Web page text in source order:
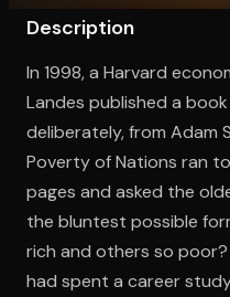
Description
In 1998, a Harvard
Landes published a
deliberately, from Adam
Poverty of Nations ran
pages and asked the
the bluntest possible
rich and others so
had spent a career